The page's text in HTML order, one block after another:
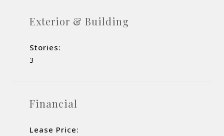
Exterior & Building
Stories:
3
Financial
Lease Price: